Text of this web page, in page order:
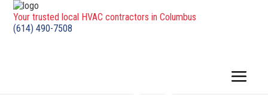
Your trusted local HVAC contractors in Columbus
(614) 490-7508